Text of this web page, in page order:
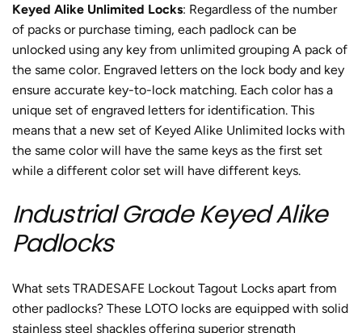
Keyed Alike Unlimited Locks: Regardless of the number
of packs or purchase timing, each padlock can be
unlocked using any key from unlimited grouping A pack of
the same color. Engraved letters on the lock body and key
ensure accurate key-to-lock matching. Each color has a
unique set of engraved letters for identification. This
means that a new set of Keyed Alike Unlimited locks with
the same color will have the same keys as the first set
while a different color set will have different keys.
Industrial Grade Keyed Alike
Padlocks
What sets TRADESAFE Lockout Tagout Locks apart from
other padlocks? These LOTO locks are equipped with solid
stainless steel shackles offering superior strength